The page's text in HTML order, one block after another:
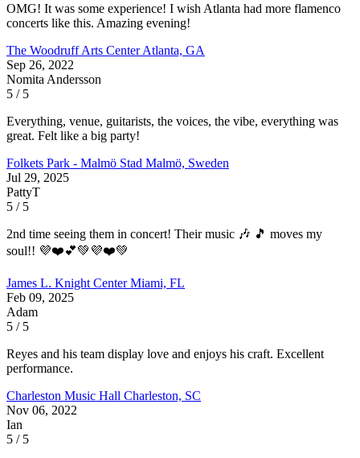
OMG! It was some experience! I wish Atlanta had more flamenco
concerts like this. Amazing evening!
The Woodruff Arts CenterAtlanta, GA
Sep 26, 2022
Nomita Andersson
5 / 5
Everything, venue, guitarists, the voices, the vibe, everything was
great. Felt like a big party!
Folkets Park - Malmö Stad Malmö, Sweden
Jul 29, 2025
PattyT
5 / 5
2nd time seeing them in concert! Their music 🎶 🎵 moves my
soul!! 💜❤️💕💚💜❤️💚
James L. Knight CenterMiami, FL
Feb 09, 2025
Adam
5 / 5
Reyes and his team display love and enjoys his craft. Excellent
performance.
Charleston Music Hall Charleston, SC
Nov 06, 2022
Ian
5 / 5